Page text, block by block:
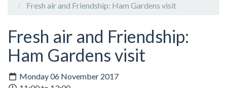
Fresh air and Friendship: Ham Gardens visit
Fresh air and Friendship:
Ham Gardens visit
Monday 06 November 2017